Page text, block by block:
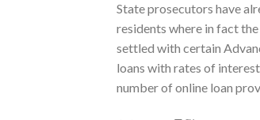
State prosecutors have
residents where in fact
settled with certain
loans with rates of
number of online loan